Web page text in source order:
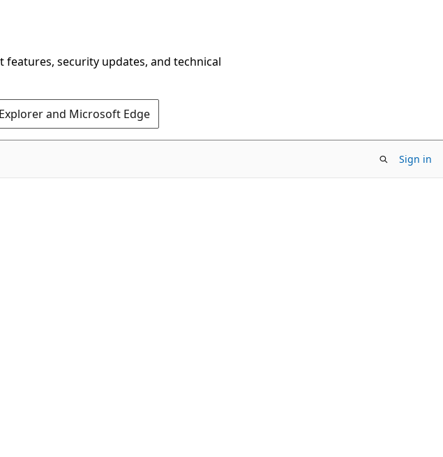
security updates, and technical
and Microsoft Edge
Sign in